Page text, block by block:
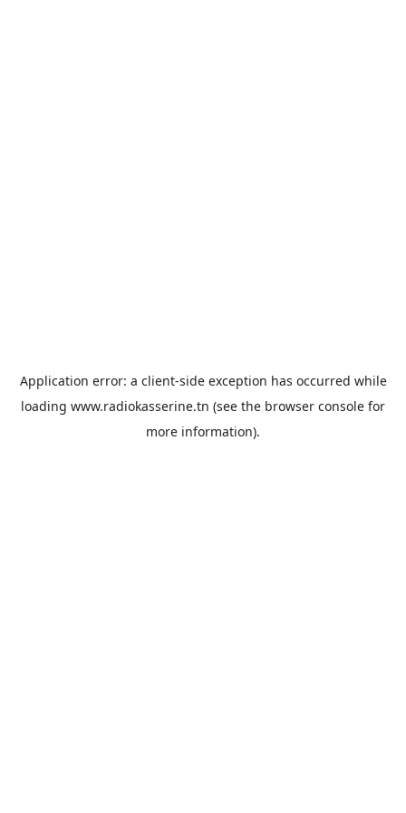
Application error: a client-side exception has occurred while
loading www.radiokasserine.tn (see the browser console for
more information).